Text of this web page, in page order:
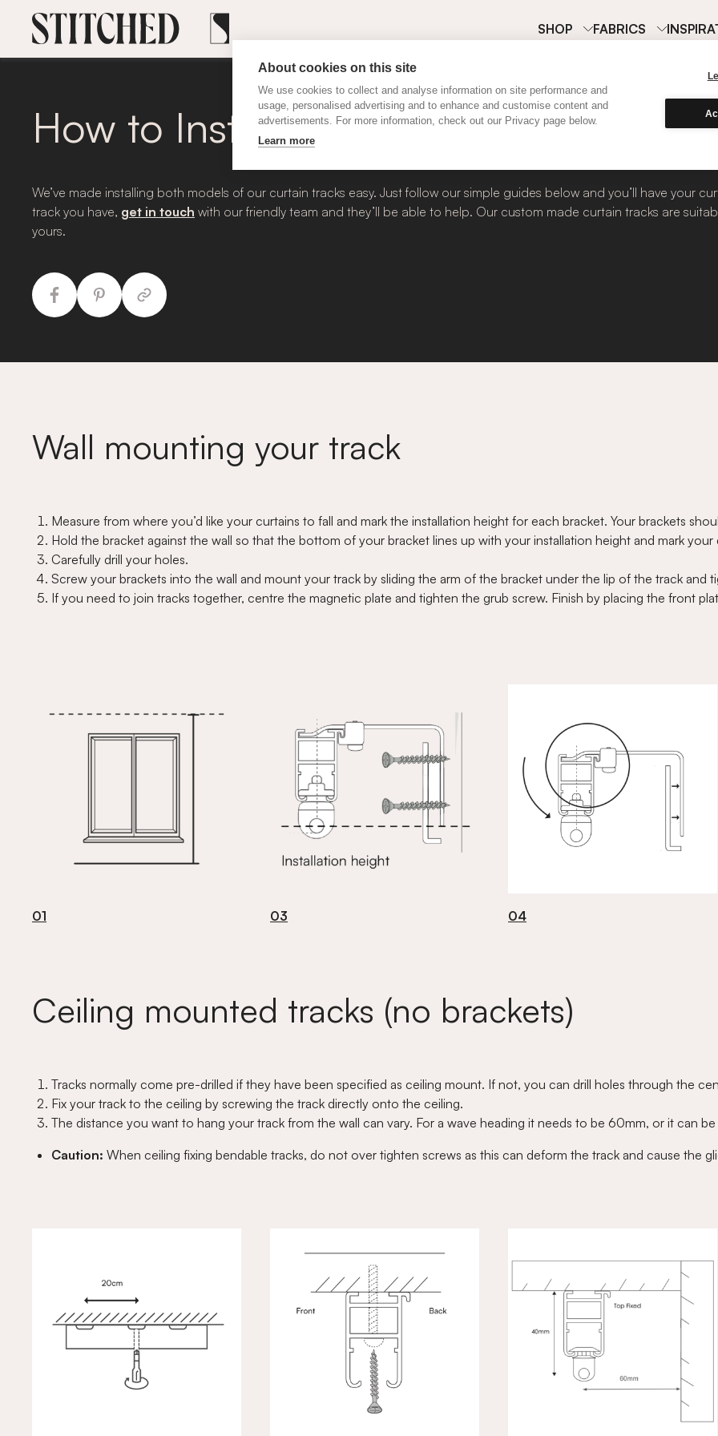
About cookies on this site
We use cookies to collect and analyse information on site performance and
usage, personalised advertising and to enhance and customise content and
advertisements. For more information, check out our Privacy page below.
Learn more
SHOP FABRICS
How to Install Curtain Tracks
We’ve made installing both models of our curtain tracks easy. Just follow our simple guides below and you’ll have your
track you have, get in touch with our friendly team and they’ll be able to help. Our custom made curtain tracks are
yours.
Wall mounting your track
Measure from where you’d like your curtains to fall and mark the installation height for each bracket. Your brackets
Hold the bracket against the wall so that the bottom of your bracket lines up with your installation height and mark your
Carefully drill your holes.
Screw your brackets into the wall and mount your track by sliding the arm of the bracket under the lip of the track and
If you need to join tracks together, centre the magnetic plate and tighten the grub screw. Finish by placing the front
01 03 04
Ceiling mounted tracks (no brackets)
Tracks normally come pre-drilled if they have been specified as ceiling mount. If not, you can drill holes through the
Fix your track to the ceiling by screwing the track directly onto the ceiling.
The distance you want to hang your track from the wall can vary. For a wave heading it needs to be 60mm, or it can
Caution: When ceiling fixing bendable tracks, do not over tighten screws as this can deform the track and cause the